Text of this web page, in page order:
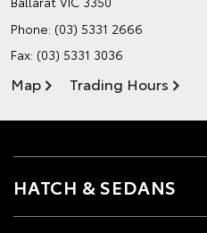
Phone: (03) 5331 2666
Fax: (03) 5331 3036
Map Trading Hours
HATCH & SEDANS